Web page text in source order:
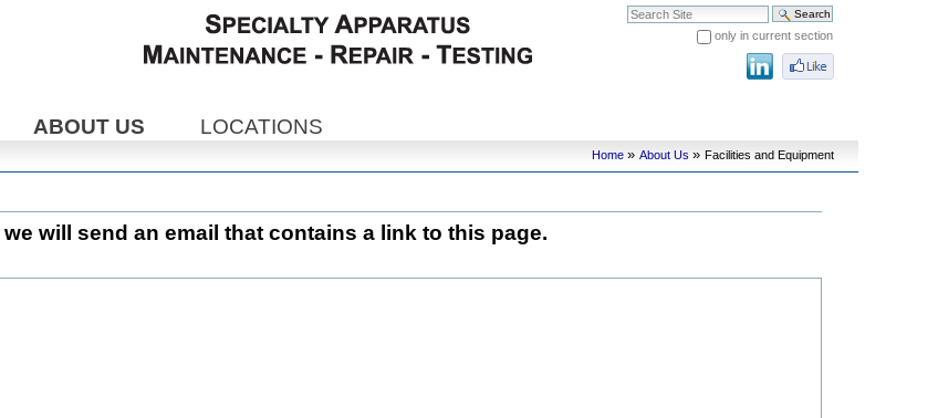
Search Site
only in current section
ABOUT US LOCATIONS
Home » About Us » Facilities and Equipment
will send an email that contains a link to this page.